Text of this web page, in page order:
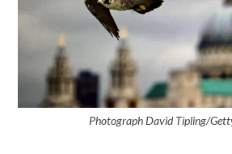
Photograph David Tipling/